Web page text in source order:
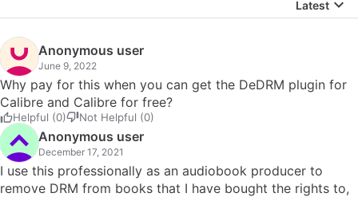
Latest
Anonymous user
June 9, 2022
Why pay for this when you can get the DeDRM plugin for
Calibre and Calibre for free?
Helpful (0) Not Helpful (0)
Anonymous user
December 17, 2021
I use this professionally as an audiobook producer to
remove DRM from books that I have bought the rights to,